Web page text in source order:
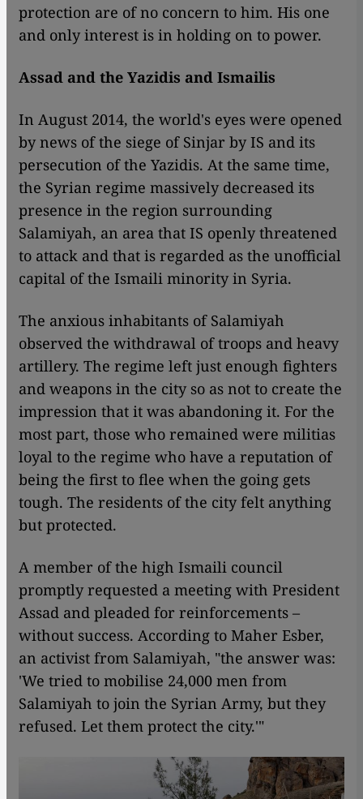
protection are of no concern to him. His one
and only interest is in holding on to power.
Assad and the Yazidis and Ismailis
In August 2014, the world's eyes were opened
by news of the siege of Sinjar by IS and its
persecution of the Yazidis. At the same time,
the Syrian regime massively decreased its
presence in the region surrounding
Salamiyah, an area that IS openly threatened
to attack and that is regarded as the unofficial
capital of the Ismaili minority in Syria.
The anxious inhabitants of Salamiyah
observed the withdrawal of troops and heavy
artillery. The regime left just enough fighters
and weapons in the city so as not to create the
impression that it was abandoning it. For the
most part, those who remained were militias
loyal to the regime who have a reputation of
being the first to flee when the going gets
tough. The residents of the city felt anything
but protected.
A member of the high Ismaili council
promptly requested a meeting with President
Assad and pleaded for reinforcements –
without success. According to Maher Esber,
an activist from Salamiyah, "the answer was:
'We tried to mobilise 24,000 men from
Salamiyah to join the Syrian Army, but they
refused. Let them protect the city.'"